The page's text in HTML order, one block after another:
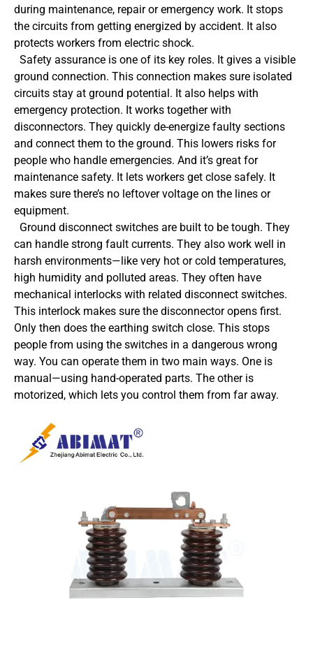
during maintenance, repair or emergency work. It stops
the circuits from getting energized by accident. It also
protects workers from electric shock.
Safety assurance is one of its key roles. It gives a visible
ground connection. This connection makes sure isolated
circuits stay at ground potential. It also helps with
emergency protection. It works together with
disconnectors. They quickly de-energize faulty sections
and connect them to the ground. This lowers risks for
people who handle emergencies. And it’s great for
maintenance safety. It lets workers get close safely. It
makes sure there’s no leftover voltage on the lines or
equipment.
Ground disconnect switches are built to be tough. They
can handle strong fault currents. They also work well in
harsh environments—like very hot or cold temperatures,
high humidity and polluted areas. They often have
mechanical interlocks with related disconnect switches.
This interlock makes sure the disconnector opens first.
Only then does the earthing switch close. This stops
people from using the switches in a dangerous wrong
way. You can operate them in two main ways. One is
manual—using hand-operated parts. The other is
motorized, which lets you control them from far away.